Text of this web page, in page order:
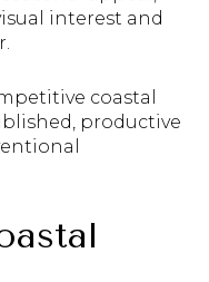
interest and
coastal
productive